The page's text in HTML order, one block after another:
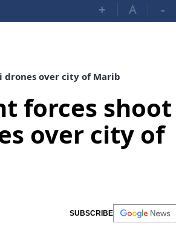
+ A -
drones over city of Marib
forces shoot
over city of
SUBSCRIBE